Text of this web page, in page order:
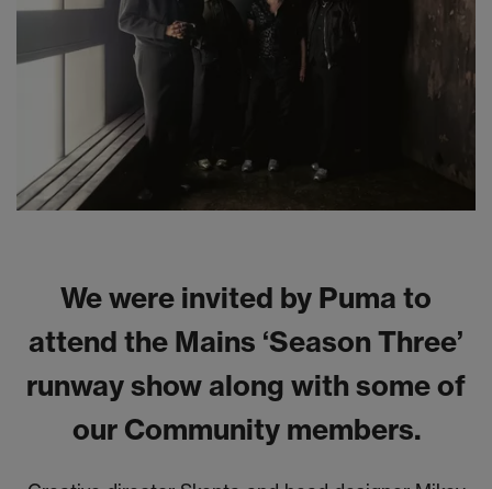
We were invited by Puma to
attend the Mains ‘Season Three’
runway show along with some of
our Community members.